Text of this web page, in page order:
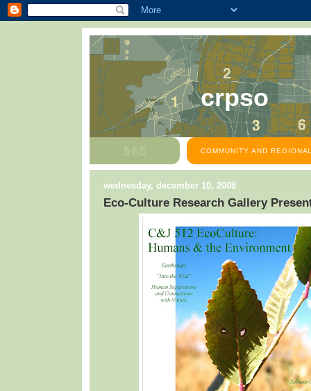
crpso
COMMUNITY AND
wednesday, december 10, 2008
Eco-Culture Research Gallery